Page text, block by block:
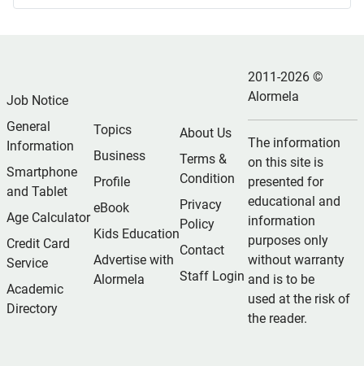
Job Notice
General
Information
Smartphone
and Tablet
Age Calculator
Credit Card
Service
Academic
Directory
Topics
Business
Profile
eBook
Kids Education
Advertise with
Alormela
About Us
Terms &
Condition
Privacy
Policy
Contact
Staff Login
2011-2026 ©
Alormela
The information
on this site is
presented for
educational and
information
purposes only
without warranty
and is to be
used at the risk of
the reader.